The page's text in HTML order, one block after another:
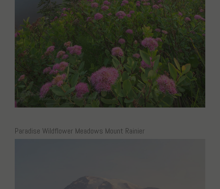
Paradise Wildflower Meadows Mount Rainier